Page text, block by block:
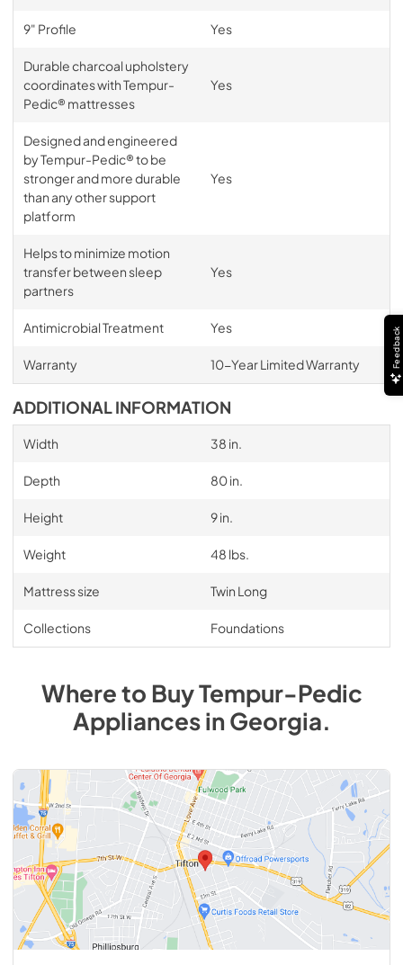
9" Profile Yes
Durable charcoal upholstery
coordinates with Tempur-
Pedic® mattresses
Yes
Designed and engineered
by Tempur-Pedic® to be
stronger and more durable
than any other support
platform
Yes
Helps to minimize motion
transfer between sleep
partners
Yes
Antimicrobial Treatment Yes
Warranty 10-Year Limited Warranty
ADDITIONAL INFORMATION
Width 38 in.
Depth 80 in.
Height 9 in.
Weight 48 lbs.
Mattress size Twin Long
Collections Foundations
Where to BuyTempur-Pedic
AppliancesinGeorgia.
Feedback